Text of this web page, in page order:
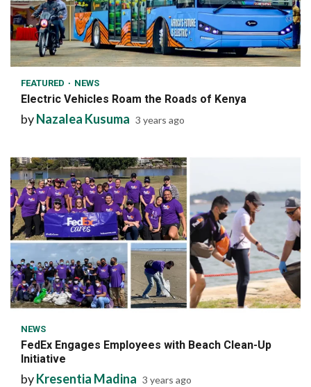
1 min read
FEATURED NEWS
Electric Vehicles Roam the Roads of Kenya
byNazalea Kusuma 3 years ago
6 min read
NEWS
FedEx Engages Employees with Beach Clean-Up
Initiative
byKresentia Madina 3 years ago